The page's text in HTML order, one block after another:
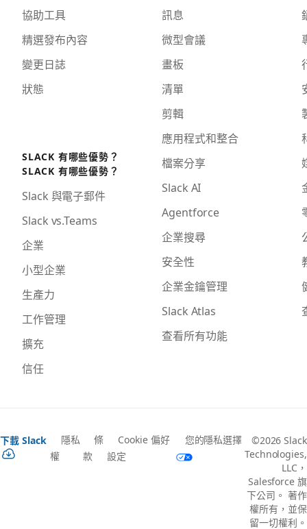
協助工具
精選發布內容
變更日誌
狀態
SLACK 有哪些優勢？
SLACK 有哪些優勢？
Slack 與電子郵件
Slack vs.Teams
企業
小型企業
生產力
工作管理
擴充
信任
訊息
微型會議
畫板
清單
剪輯
應用程式和整合
檔案分享
Slack AI
Agentforce
企業搜尋
安全性
企業金鑰管理
Slack Atlas
查看所有功能
下載 Slack
隱私
權
條
款
Cookie 偏好
設定
您的隱私選擇
©2026 Slack
Technologies,
LLC，
Salesforce 旗
下公司。 著作
權所有，並保
留一切權利。